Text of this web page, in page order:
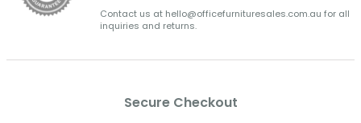
Contact us at hello@officefurnituresales.com.au for all
inquiries and returns.
Secure Checkout